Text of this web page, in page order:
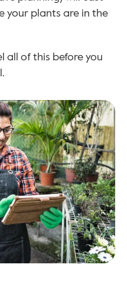
your plants are in the
all of this before you